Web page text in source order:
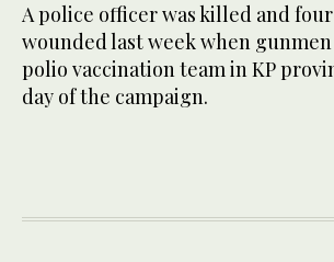
A police officer was killed and
wounded last week when
polio vaccination team in KP
day of the campaign.